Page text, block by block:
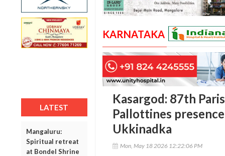
LATEST
Mangaluru:
Spiritual retreat
at Bondel Shrine
KARNATAKA
Kasargod: 87th
Pallottines
Ukkinadka
Mon, May 18 2026 12:22:06 PM